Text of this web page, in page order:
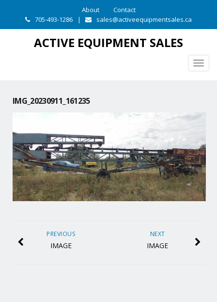
About
Contact
705-493-1286
| sales@activeequipmentsales.ca
ACTIVE EQUIPMENT SALES
IMG_20230911_161235
NEXT
IMAGE
PREVIOUS
IMAGE